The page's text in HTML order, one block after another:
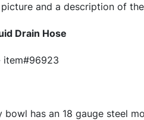
and a description of
Drain Hose
item#96923
has an 18 gauge steel